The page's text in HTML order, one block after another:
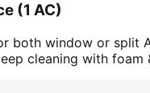
(1 AC)
both window or split
cleaning with foam